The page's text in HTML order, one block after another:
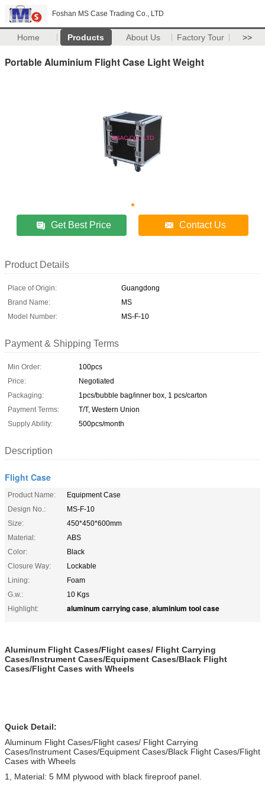
Foshan MS Case Trading Co., LTD
Home Products About Us Factory Tour >>
Portable Aluminium Flight Case Light Weight
Get Best Price Contact Us
Product Details
Place of Origin:
Guangdong
Brand Name:
MS
Model Number:
MS-F-10
Payment & Shipping Terms
Min Order:
100pcs
Price:
Negotiated
Packaging:
1pcs/bubble bag/inner box, 1 pcs/carton
Payment Terms:
T/T, Western Union
Supply Ability:
500pcs/month
Description
Flight Case
Product Name:
Equipment Case
Design No.:
MS-F-10
Size:
450*450*600mm
Material:
ABS
Color:
Black
Closure Way:
Lockable
Lining:
Foam
G.w.:
10 Kgs
Highlight:
aluminum carrying case, aluminium tool case
Aluminum Flight Cases/Flight cases/ Flight Carrying
Cases/Instrument Cases/Equipment Cases/Black Flight
Cases/Flight Cases with Wheels
Quick Detail:
Aluminum Flight Cases/Flight cases/ Flight Carrying
Cases/Instrument Cases/Equipment Cases/Black Flight Cases/Flight
Cases with Wheels
1, Material: 5 MM plywood with black fireproof panel.